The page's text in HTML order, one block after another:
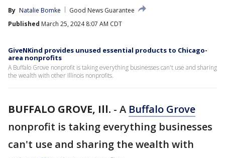
By Natalie Bomke
Good News Guarantee
Published March 25, 2024 8:07 AM CDT
GiveNKind provides unused essential products to Chicago-
area nonprofits
A Buffalo Grove nonprofit is taking everything businesses can't use and sharing
the wealth with other Illinois nonprofits.
BUFFALO GROVE, Ill. - A Buffalo Grove
nonprofit is taking everything businesses
can't use and sharing the wealth with